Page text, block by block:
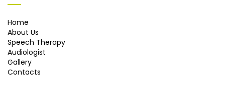
Home
About Us
Speech Therapy
Audiologist
Gallery
Contacts